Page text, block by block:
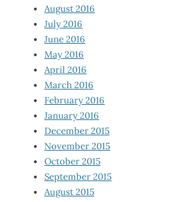
August 2016
July 2016
June 2016
May 2016
April 2016
March 2016
February 2016
January 2016
December 2015
November 2015
October 2015
September 2015
August 2015